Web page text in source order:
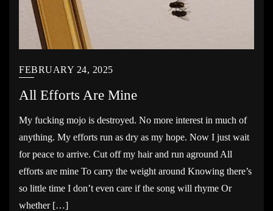
FEBRUARY 24, 2025
All Efforts Are Mine
My fucking mojo is destroyed. No more interest in much of
anything. My efforts run as dry as my hope. Now I just wait
for peace to arrive. Cut off my hair and run aground All
efforts are mine To carry the weight around Knowing there’s
so little time I don’t even care if the song will rhyme Or
whether […]